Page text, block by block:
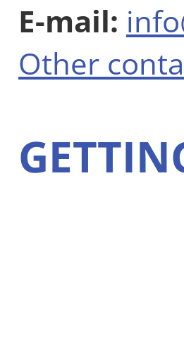
E-mail:
Other